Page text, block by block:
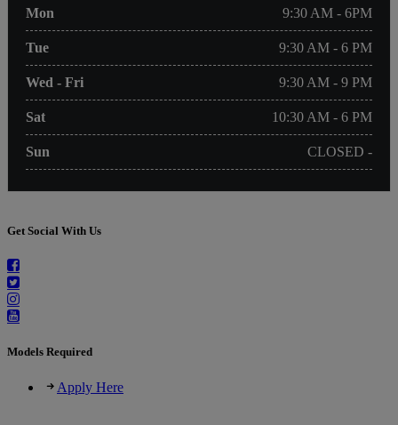
Mon 9:30 AM - 6PM
Tue 9:30 AM - 6 PM
Wed - Fri 9:30 AM - 9 PM
Sat 10:30 AM - 6 PM
Sun CLOSED -
Get Social With Us
Models Required
Apply Here